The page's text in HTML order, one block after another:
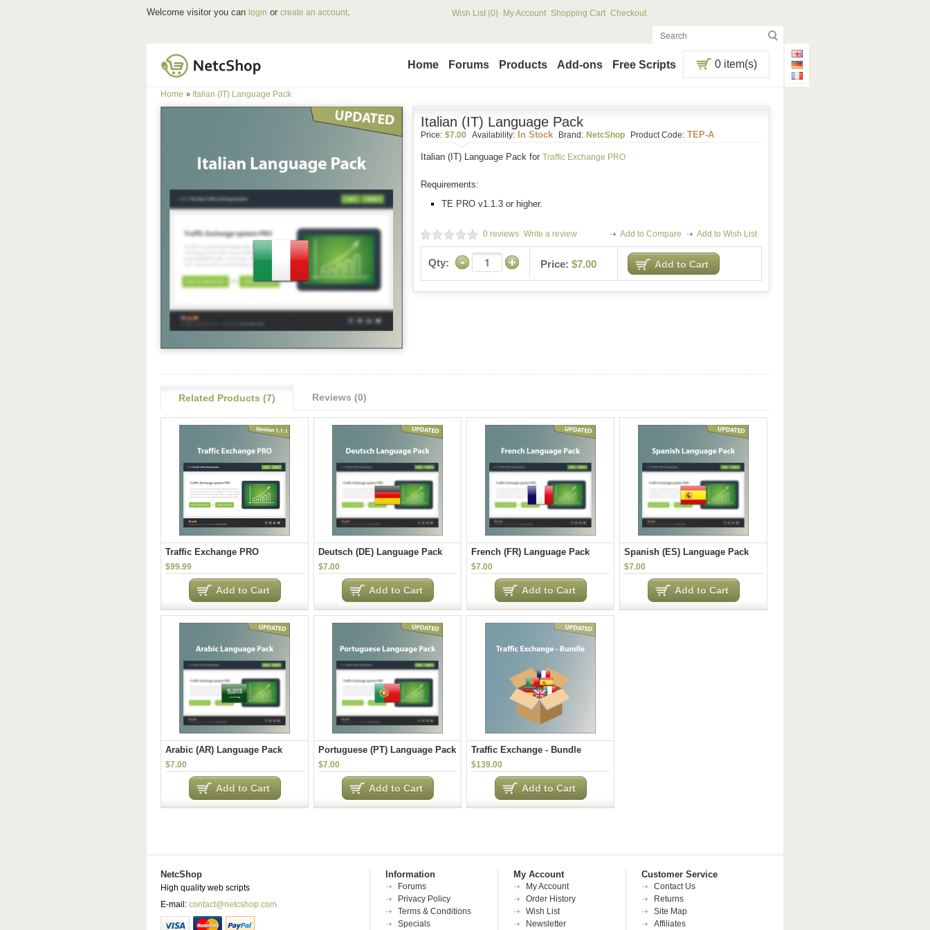
Welcome visitor you can login or create an account. Wish List (0) My Account Shopping Cart Checkout
0 item(s)
Home Forums Products Add-ons Free Scripts
Home » Italian (IT) Language Pack
Italian (IT) Language Pack
Price: $7.00 Availability: In Stock Brand: NetcShop Product Code: TEP-A
Italian (IT) Language Pack for Traffic Exchange PRO
Requirements:
TE PRO v1.1.3 or higher.
0 reviews Write a review Add to Wish List
Add to Compare
Qty: Price: $7.00
Related Products (7) Reviews (0)
Traffic Exchange PRO
$99.99
Add to Cart
Deutsch (DE) Language Pack
$7.00
Add to Cart
French (FR) Language Pack
$7.00
Add to Cart
Spanish (ES) Language Pack
$7.00
Add to Cart
Arabic (AR) Language Pack
$7.00
Add to Cart
Portuguese (PT) Language Pack
$7.00
Add to Cart
Traffic Exchange - Bundle
$139.00
Add to Cart
NetcShop
High quality web scripts
E-mail: contact@netcshop.com
Information
Forums
Privacy Policy
Terms & Conditions
Specials
My Account
My Account
Order History
Wish List
Newsletter
Customer Service
Contact Us
Returns
Site Map
Affiliates